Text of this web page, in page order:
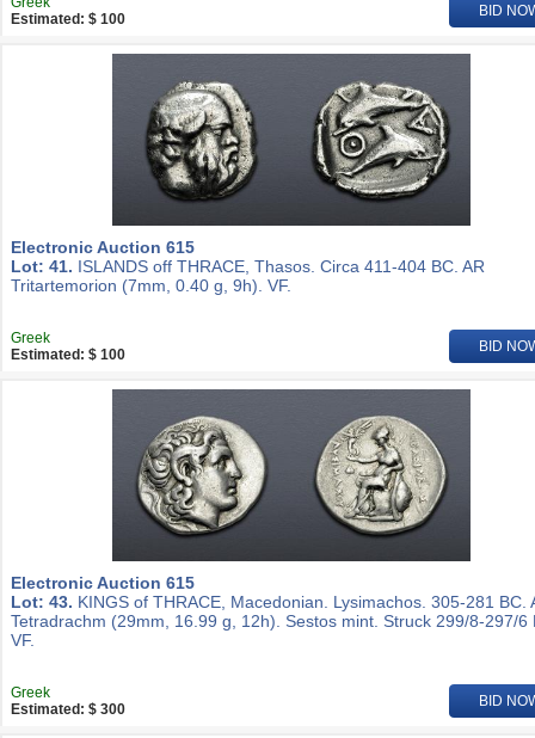
Estimated: $ 100
BID
Electronic Auction 615
Lot: 41. ISLANDS off THRACE, Thasos. Circa 411-404 BC. AR
Tritartemorion (7mm, 0.40 g, 9h). VF.
Greek
Estimated: $ 100
BID
Electronic Auction 615
Lot: 43. KINGS of THRACE, Macedonian. Lysimachos. 305-281 BC.
Tetradrachm (29mm, 16.99 g, 12h). Sestos mint. Struck 299/8-297/6
VF.
Greek
Estimated: $ 300
BID